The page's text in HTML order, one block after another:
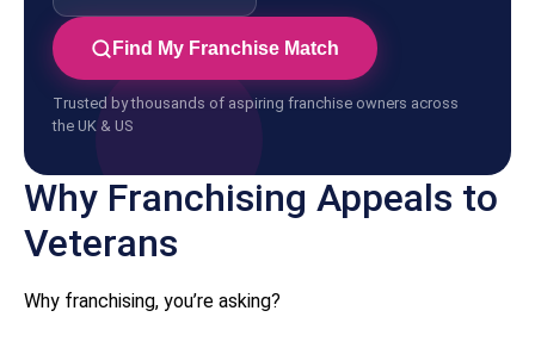
Find My Franchise Match
Trusted by thousands of aspiring franchise owners across
the UK & US
Why Franchising Appeals to
Veterans
Why franchising, you’re asking?